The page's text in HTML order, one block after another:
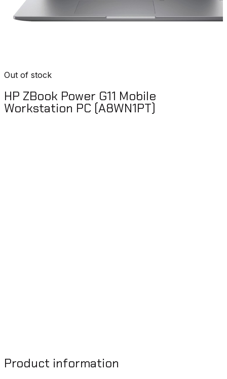
Out of stock
HP ZBook Power G11 Mobile
Workstation PC (A8WN1PT)
Product information